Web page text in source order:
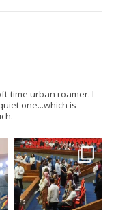
time urban roamer. I
one...which is